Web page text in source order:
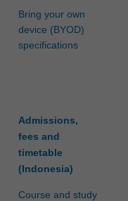
Bring your own
device (BYOD)
specifications
Admissions,
fees and
timetable
(Indonesia)
Course and study